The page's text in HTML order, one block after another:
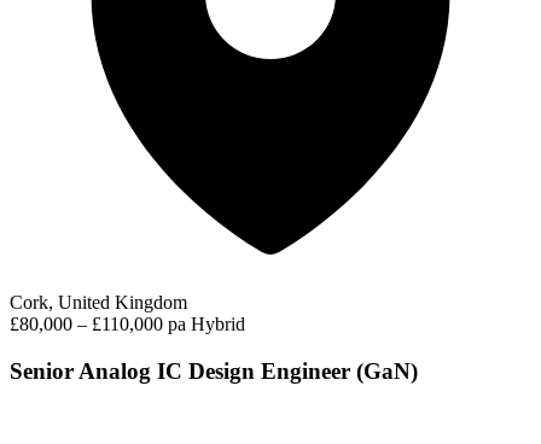
Cork, United Kingdom
£80,000 – £110,000 pa Hybrid
Senior Analog IC Design Engineer (GaN)